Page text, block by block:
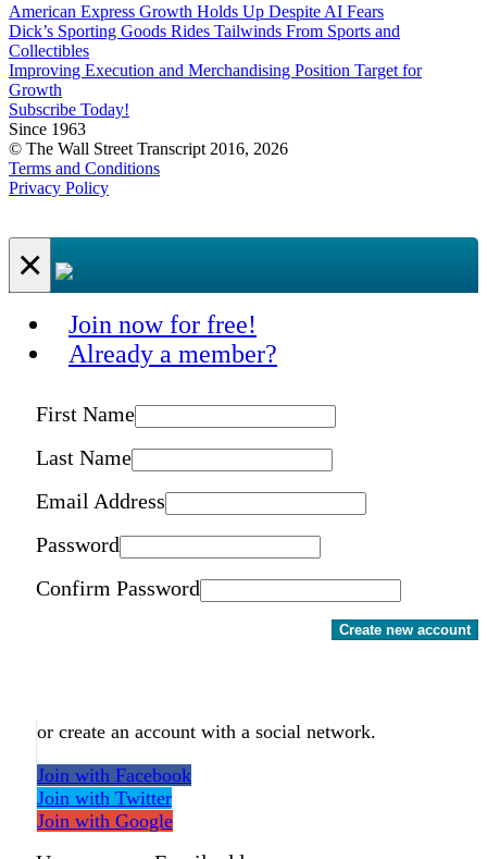
American Express Growth Holds Up Despite AI Fears
Dick’s Sporting Goods Rides Tailwinds From Sports and
Collectibles
Improving Execution and Merchandising Position Target for
Growth
Subscribe Today!
Since 1963
© The Wall Street Transcript 2016, 2026
Terms and Conditions
Privacy Policy
×
Join now for free!
Already a member?
First Name
Last Name
Email Address
Password
Confirm Password
Create new account
or create an account with a social network.
Join with Facebook
Join with Twitter
Join with Google